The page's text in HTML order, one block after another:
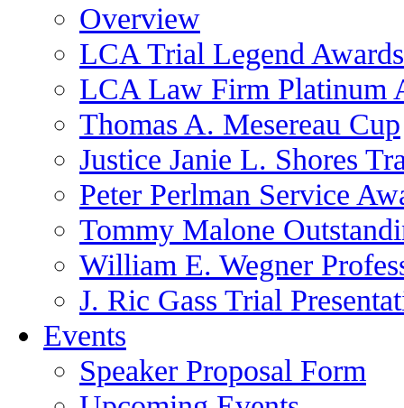
Overview
LCA Trial Legend Awards
LCA Law Firm Platinum
Thomas A. Mesereau Cup
Justice Janie L. Shores
Peter Perlman Service
Tommy Malone
William E. Wegner
J. Ric Gass Trial
Events
Speaker Proposal Form